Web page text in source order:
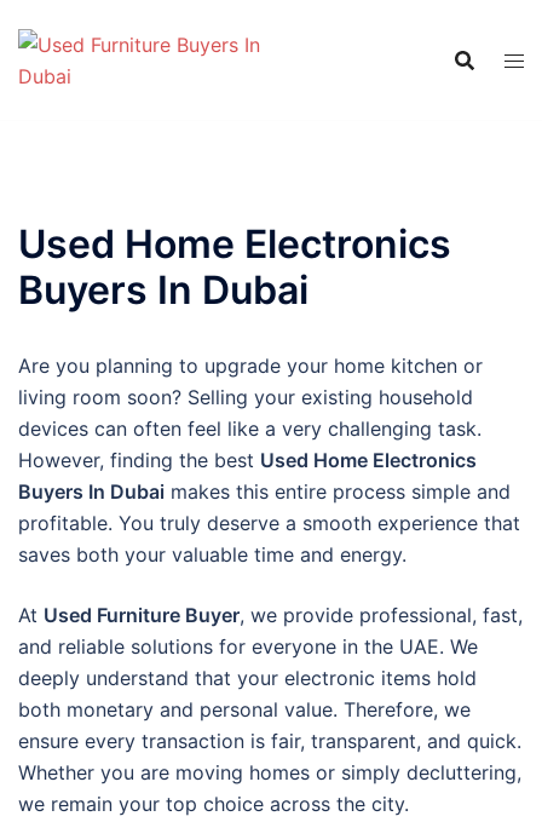
content
Used Home Electronics
Buyers In Dubai
Are you planning to upgrade your home kitchen or
living room soon? Selling your existing household
devices can often feel like a very challenging task.
However, finding the best Used Home Electronics
Buyers In Dubai makes this entire process simple and
profitable. You truly deserve a smooth experience that
saves both your valuable time and energy.
At Used Furniture Buyer, we provide professional, fast,
and reliable solutions for everyone in the UAE. We
deeply understand that your electronic items hold
both monetary and personal value. Therefore, we
ensure every transaction is fair, transparent, and quick.
Whether you are moving homes or simply decluttering,
we remain your top choice across the city.